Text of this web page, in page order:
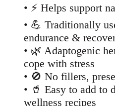
• ⚡ Helps support
• 💪 Traditionally
endurance &
• 🌿 Adaptogenic
cope with stress
• 🚫 No fillers,
• 🥤 Easy to add to
wellness recipes